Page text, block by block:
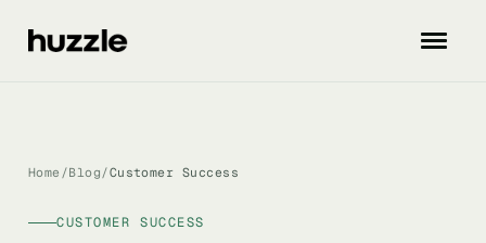
Home /Blog /Customer Success
CUSTOMER SUCCESS